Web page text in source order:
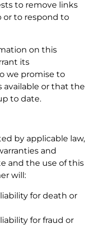
to remove links
or to respond to
on this
its
we promise to
or that the
to date.
by applicable law,
and
and the use of this
will:
for death or
for fraud or